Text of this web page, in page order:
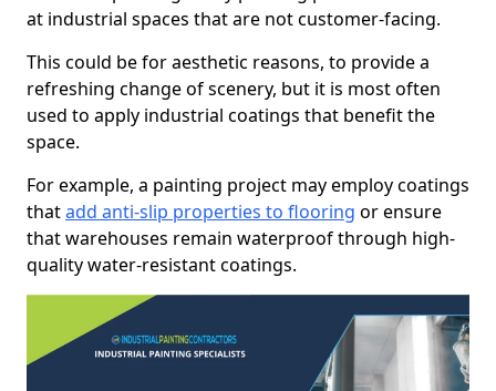
at industrial spaces that are not customer-facing.
This could be for aesthetic reasons, to provide a
refreshing change of scenery, but it is most often
used to apply industrial coatings that benefit the
space.
For example, a painting project may employ coatings
thatadd anti-slip properties to flooring or ensure
that warehouses remain waterproof through high-
quality water-resistant coatings.